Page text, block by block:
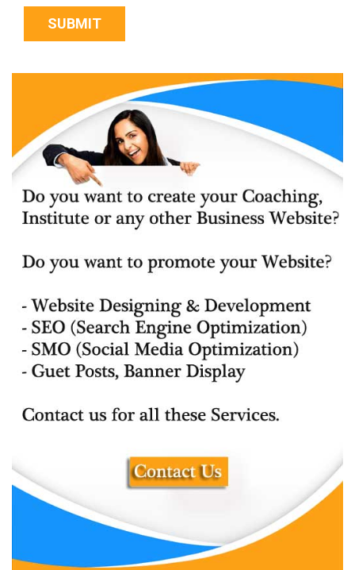
SUBMIT